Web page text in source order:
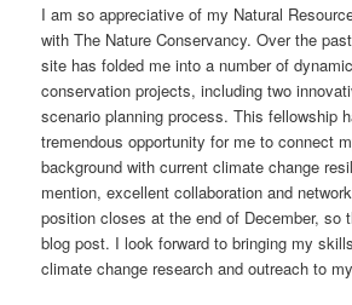
I am so appreciative of my Natural
with The Nature Conservancy. Over the
site has folded me into a number of
conservation projects, including two
scenario planning process. This fellowship
tremendous opportunity for me to connect
background with current climate change
mention, excellent collaboration and
position closes at the end of December, so
blog post. I look forward to bringing my
climate change research and outreach to